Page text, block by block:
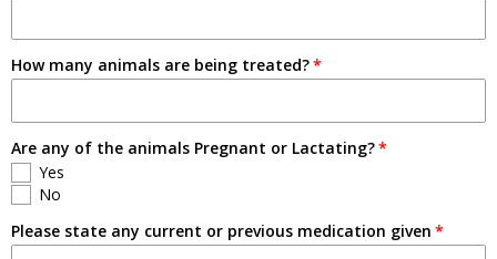
How many animals are being treated?
Are any of the animals Pregnant or Lactating?
Yes
No
Please state any current or previous medication given